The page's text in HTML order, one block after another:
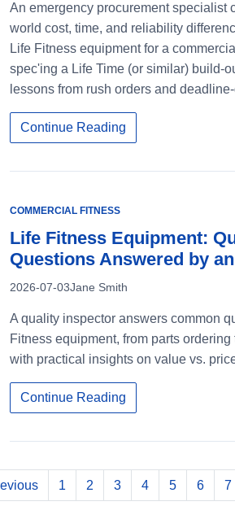
An emergency procurement specialist
world cost, time, and reliability
Life Fitness equipment for a
spec'ing a Life Time (or similar) build-
lessons from rush orders and
Continue Reading
COMMERCIAL FITNESS
Life Fitness Equipment:
Questions Answered by
2026-07-03Jane Smith
A quality inspector answers common
Fitness equipment, from parts
with practical insights on value vs.
Continue Reading
1 2 3 4 5 6 7